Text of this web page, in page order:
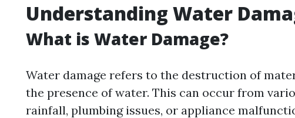
Understanding Water
What is Water Damage?
Water damage refers to the destruction of
the presence of water. This can occur from
rainfall, plumbing issues, or appliance